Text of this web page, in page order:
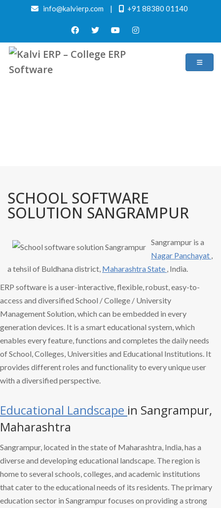
info@kalvierp.com | +91 88380 01140
SCHOOL SOFTWARE
SOLUTION SANGRAMPUR
Sangrampur is a
Nagar Panchayat ,
a tehsil of Buldhana district, Maharashtra State , India.
ERP software is a user-interactive, flexible, robust, easy-to-
access and diversified School / College / University
Management Solution, which can be embedded in every
generation devices. It is a smart educational system, which
enables every feature, functions and completes the daily needs
of School, Colleges, Universities and Educational Institutions. It
provides different roles and functionality to every unique user
with a diversified perspective.
Educational Landscape in Sangrampur,
Maharashtra
Sangrampur, located in the state of Maharashtra, India, has a
diverse and developing educational landscape. The region is
home to several schools, colleges, and academic institutions
that cater to the educational needs of its residents. The primary
education sector in Sangrampur focuses on providing a strong